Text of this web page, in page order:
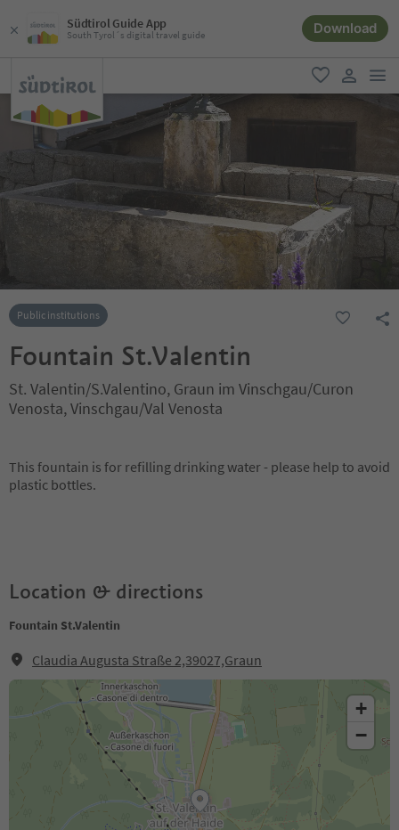
Südtirol Guide App
South Tyrol´s digital travel guide Download
favorite
user link
Public institutions
Fountain St.Valentin
St. Valentin/S.Valentino, Graun im Vinschgau/Curon
Venosta, Vinschgau/Val Venosta
This fountain is for refilling drinking water - please help to avoid
plastic bottles.
Location & directions
Fountain St.Valentin
Claudia Augusta Straße 2,39027,Graun
+
−